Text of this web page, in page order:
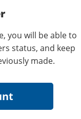
you will be able to
status, and keep
made.